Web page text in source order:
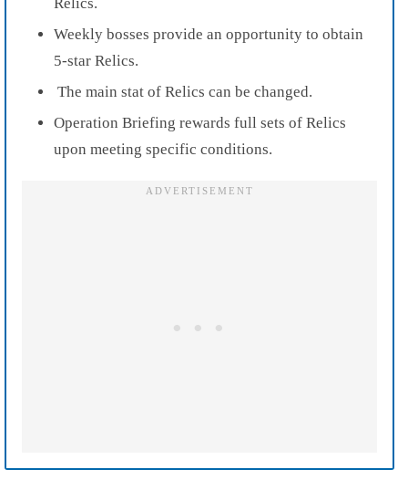
Weekly bosses provide an opportunity to obtain
5-star Relics.
The main stat of Relics can be changed.
Operation Briefing rewards full sets of Relics
upon meeting specific conditions.